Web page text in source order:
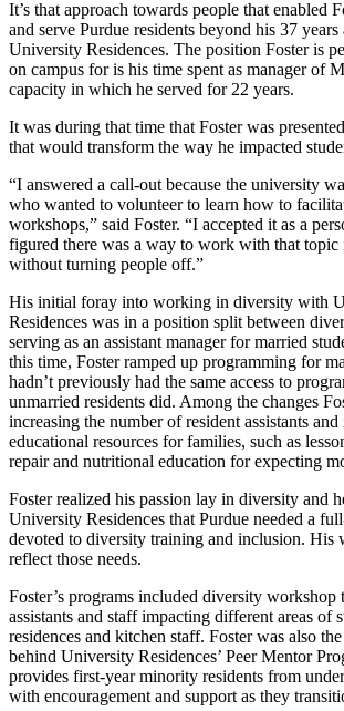
It’s that approach towards people that enabled
and serve Purdue residents beyond his 37 years
University Residences. The position Foster is
on campus for is his time spent as manager of
capacity in which he served for 22 years.
It was during that time that Foster was
that would transform the way he impacted
“I answered a call-out because the university
who wanted to volunteer to learn how to
workshops,” said Foster. “I accepted it as a
figured there was a way to work with that
without turning people off.”
His initial foray into working in diversity with
Residences was in a position split between
serving as an assistant manager for married
this time, Foster ramped up programming for
hadn’t previously had the same access to
unmarried residents did. Among the changes
increasing the number of resident assistants
educational resources for families, such as
repair and nutritional education for expecting
Foster realized his passion lay in diversity and
University Residences that Purdue needed a
devoted to diversity training and inclusion. His
reflect those needs.
Foster’s programs included diversity workshop
assistants and staff impacting different areas of
residences and kitchen staff. Foster was also
behind University Residences’ Peer Mentor
provides first-year minority residents from
with encouragement and support as they